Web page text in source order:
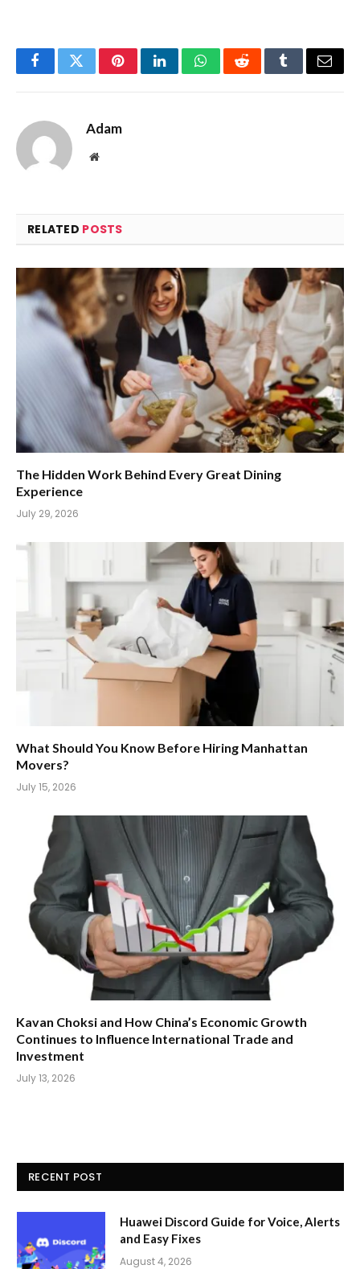
FacebookTwitterPinterestLinkedInWhatsAppRedditTumblrEmail
Adam
Website
RELATED POSTS
The Hidden Work Behind Every Great Dining
Experience
July 29, 2026
What Should You Know Before Hiring Manhattan
Movers?
July 15, 2026
Kavan Choksi and How China’s Economic Growth
Continues to Influence International Trade and
Investment
July 13, 2026
RECENT POST
Huawei Discord Guide for Voice, Alerts
and Easy Fixes
August 4, 2026